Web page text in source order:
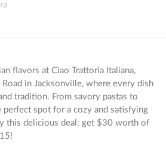
flavors at Ciao Trattoria Italiana,
in Jacksonville, where every dish
tradition. From savory pastas to
perfect spot for a cozy and satisfying
this delicious deal: get $30 worth of